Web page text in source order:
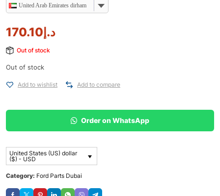
United Arab Emirates dirham
د.إ170.10
Out of stock
Out of stock
Add to wishlist Add to compare
Order on WhatsApp
United States (US) dollar
($) - USD
Category: Ford Parts Dubai